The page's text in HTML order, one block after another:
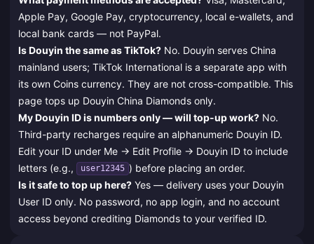
Apple Pay, Google Pay, cryptocurrency, local e-wallets, and
local bank cards — not PayPal.
Is Douyin the same as TikTok? No. Douyin serves China
mainland users; TikTok International is a separate app with
its own Coins currency. They are not cross-compatible. This
page tops up Douyin China Diamonds only.
My Douyin ID is numbers only — will top-up work? No.
Third-party recharges require an alphanumeric Douyin ID.
Edit your ID under Me → Edit Profile → Douyin ID to include
letters (e.g.,
user12345 ) before placing an order.
Is it safe to top up here? Yes — delivery uses your Douyin
User ID only. No password, no app login, and no account
access beyond crediting Diamonds to your verified ID.